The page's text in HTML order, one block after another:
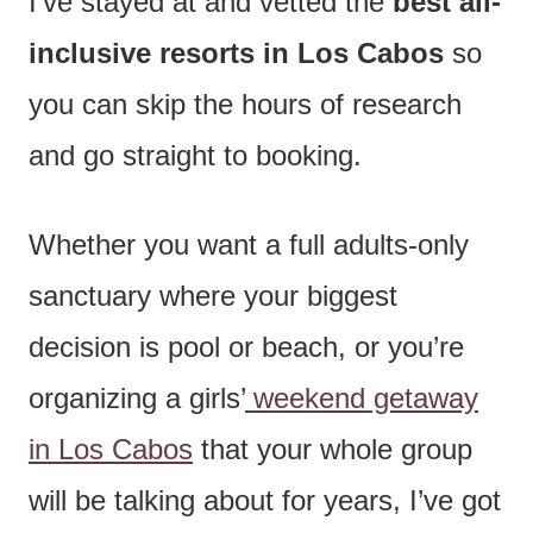
inclusive resorts in Los Cabos so
you can skip the hours of research
and go straight to booking.
Whether you want a full adults-only
sanctuary where your biggest
decision is pool or beach, or you’re
organizing a girls’ weekend getaway
in Los Cabos that your whole group
will be talking about for years, I’ve got